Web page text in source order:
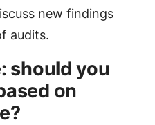
new findings
audits.
should you
on